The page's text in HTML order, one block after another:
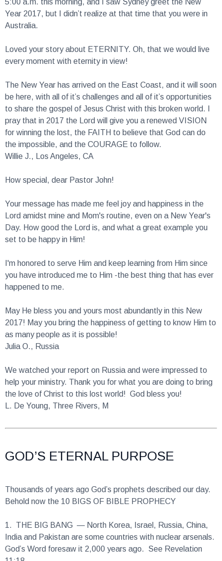
Year 2017, but I didn’t realize at that time that you were in
Australia.
every moment with eternity in view!
be here, with all of it’s challenges and all of it’s opportunities
to share the gospel of Jesus Christ with this broken world. I
pray that in 2017 the Lord will give you a renewed VISION
for winning the lost, the FAITH to believe that God can do
the impossible, and the COURAGE to follow.
Willie J., Los Angeles, CA
Lord amidst mine and Mom's routine, even on a New Year's
Day. How good the Lord is, and what a great example you
set to be happy in Him!
you have introduced me to Him -the best thing that has ever
happened to me.
2017! May you bring the happiness of getting to know Him to
as many people as it is possible!
Julia O., Russia
help your ministry. Thank you for what you are doing to bring
the love of Christ to this lost world! God bless you!
L. De Young, Three Rivers, M
GOD’S ETERNAL PURPOSE
Behold now the 10 BIGS OF BIBLE PROPHECY
India and Pakistan are some countries with nuclear arsenals.
God’s Word foresaw it 2,000 years ago. See Revelation
11:18